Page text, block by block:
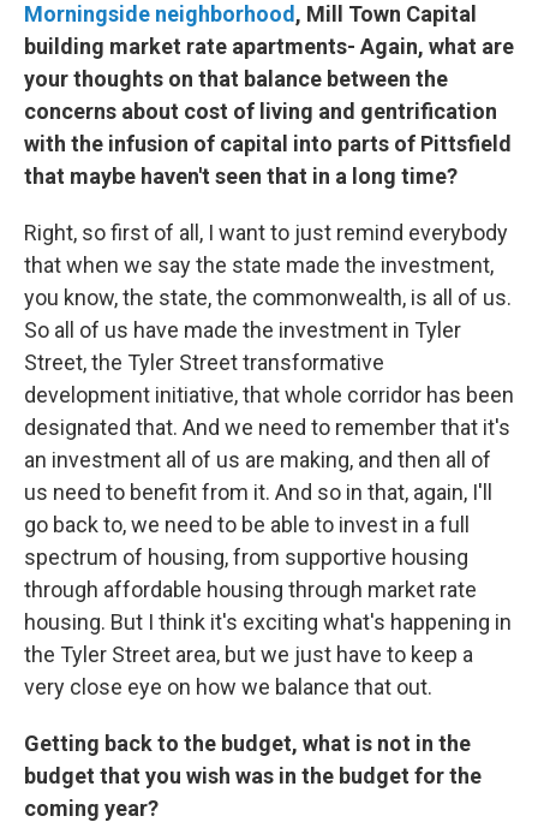
Morningside neighborhood , Mill Town Capital
building market rate apartments- Again, what are
your thoughts on that balance between the
concerns about cost of living and gentrification
with the infusion of capital into parts of Pittsfield
that maybe haven't seen that in a long time?
Right, so first of all, I want to just remind everybody
that when we say the state made the investment,
you know, the state, the commonwealth, is all of us.
So all of us have made the investment in Tyler
Street, the Tyler Street transformative
development initiative, that whole corridor has been
designated that. And we need to remember that it's
an investment all of us are making, and then all of
us need to benefit from it. And so in that, again, I'll
go back to, we need to be able to invest in a full
spectrum of housing, from supportive housing
through affordable housing through market rate
housing. But I think it's exciting what's happening in
the Tyler Street area, but we just have to keep a
very close eye on how we balance that out.
Getting back to the budget, what is not in the
budget that you wish was in the budget for the
coming year?